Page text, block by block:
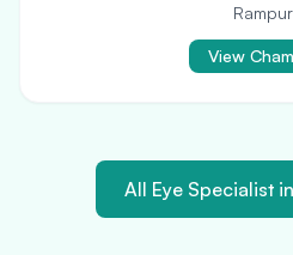
View
All Eye Specialist